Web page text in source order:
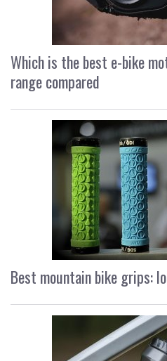
Which is the best e-bike
range compared
Best mountain bike grips: